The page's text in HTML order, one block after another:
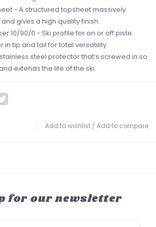
- A structured topsheet massively
gives a high quality finish.
10/90/0 - Ski profile for on or off piste.
in tip and tail for total versatility.
steel protector that’s screwed in so
extends the life of the ski.
Add to wishlist / Add to compare
for our newsletter